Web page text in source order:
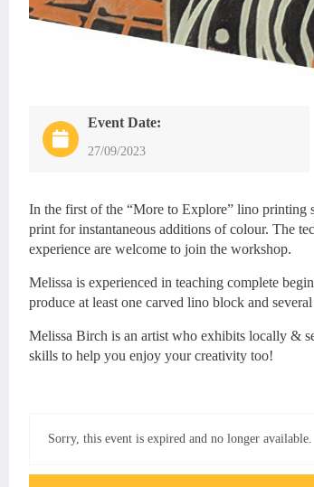
Event Date:
27/09/2023
In the first of the “More to Explore” lino printing
print for instantaneous additions of colour. The
experience are welcome to join the workshop.
Melissa is experienced in teaching complete
produce at least one carved lino block and
Melissa Birch is an artist who exhibits locally &
skills to help you enjoy your creativity too!
Sorry, this event is expired and no longer available.